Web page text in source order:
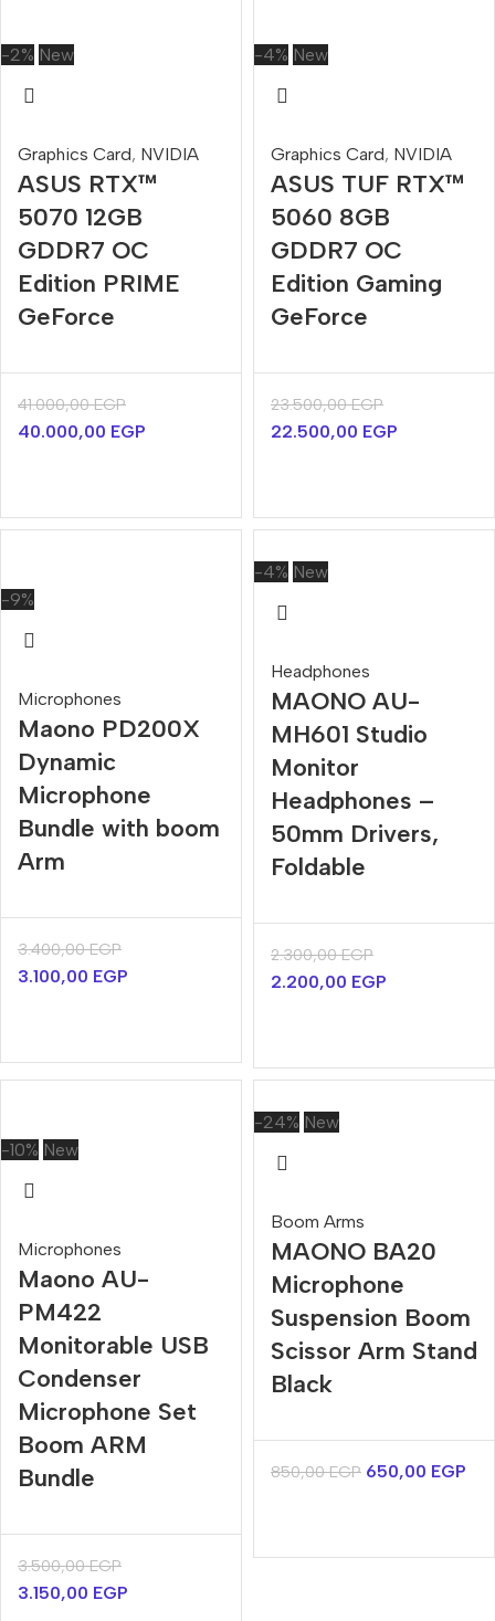
-2% New
Graphics Card, NVIDIA
ASUS RTX™
5070 12GB
GDDR7 OC
Edition PRIME
GeForce
41.000,00EGP
40.000,00 EGP
-4% New
Graphics Card, NVIDIA
ASUS TUF RTX™
5060 8GB
GDDR7 OC
Edition Gaming
GeForce
23.500,00EGP
22.500,00 EGP
-9%
Microphones
Maono PD200X
Dynamic
Microphone
Bundle with boom
Arm
3.400,00EGP
3.100,00 EGP
-4% New
Headphones
MAONO AU-
MH601 Studio
Monitor
Headphones –
50mm Drivers,
Foldable
2.300,00EGP
2.200,00 EGP
-10% New
Microphones
Maono AU-
PM422
Monitorable USB
Condenser
Microphone Set
Boom ARM
Bundle
3.500,00EGP
3.150,00 EGP
-24% New
Boom Arms
MAONO BA20
Microphone
Suspension Boom
Scissor Arm Stand
Black
850,00EGP 650,00 EGP